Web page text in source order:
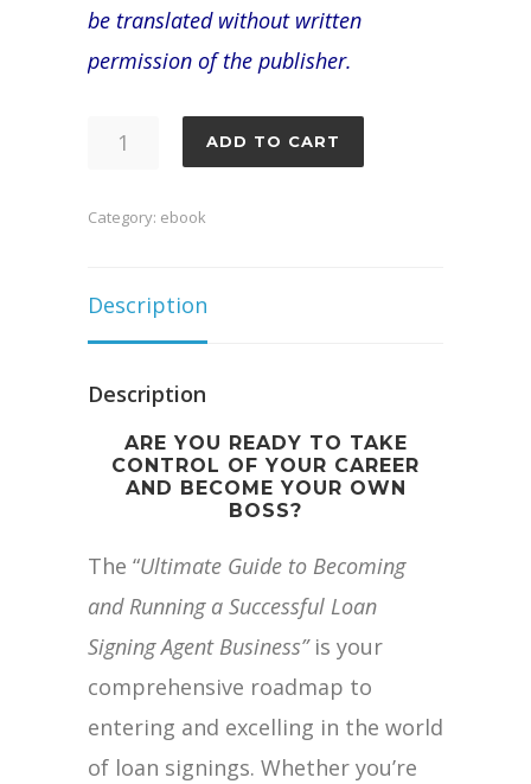
be translated without written
permission of the publisher.
The
Guide
Becoming
and
Successful
Loan
Agent
Business
quantity
ADD TO CART
Category: ebook
Description
Description
ARE YOU READY TO TAKE
CONTROL OF YOUR CAREER
AND BECOME YOUR OWN
BOSS?
The “Ultimate Guide to Becoming
and Running a Successful Loan
Signing Agent Business”is your
comprehensive roadmap to
entering and excelling in the world
of loan signings. Whether you’re